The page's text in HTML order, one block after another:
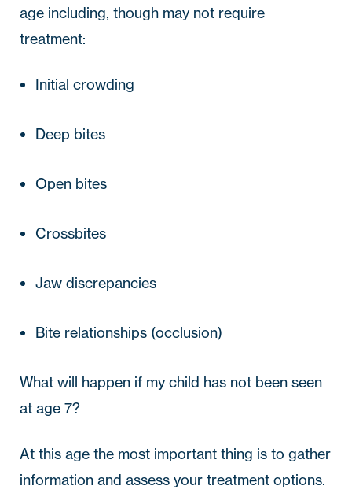
age including, though may not require
treatment:
Initial crowding
Deep bites
Open bites
Crossbites
Jaw discrepancies
Bite relationships (occlusion)
What will happen if my child has not been seen
at age 7?
At this age the most important thing is to gather
information and assess your treatment options.